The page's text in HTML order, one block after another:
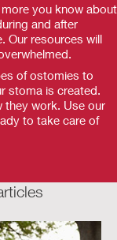
you know about
and after
Our resources will
of ostomies to
stoma is created.
they work. Use our
to take care of